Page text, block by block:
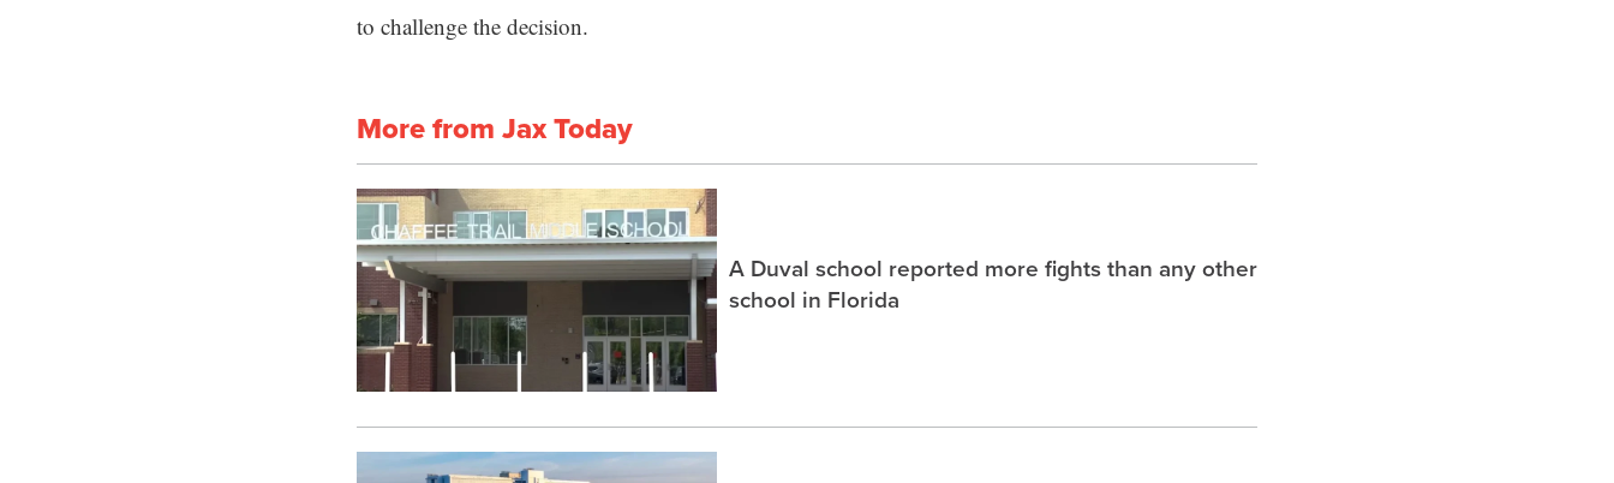
to challenge the decision.
More from Jax Today
A Duval school reported more fights than any other
school in Florida